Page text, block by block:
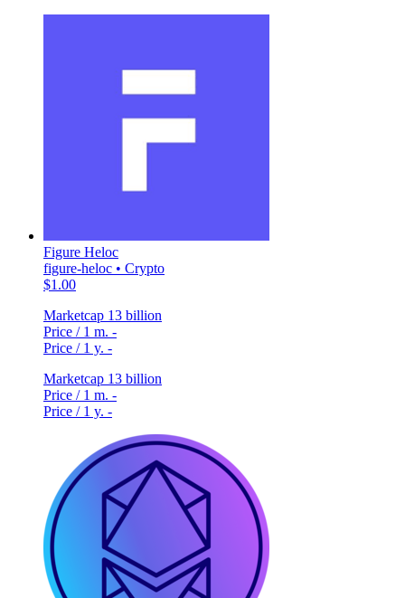
Figure Heloc
figure-heloc • Crypto
$1.00
Marketcap 13 billion
Price / 1 m. -
Price / 1 y. -
Marketcap 13 billion
Price / 1 m. -
Price / 1 y. -